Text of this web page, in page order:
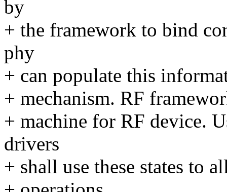
by
+ the framework to bind
phy
+ can populate this
+ mechanism. RF
+ machine for RF device.
drivers
+ shall use these states to